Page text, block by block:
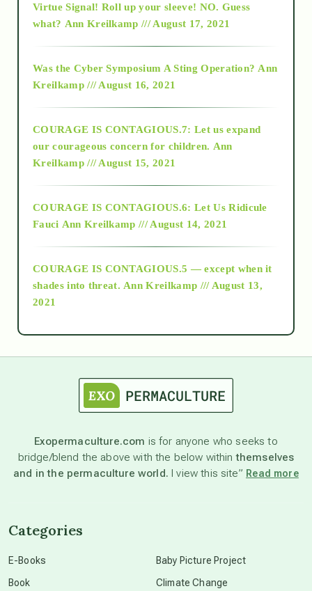
2015
2018
Alt-Epistemology
as above so below
astronomy
beyond permaculture
Virtue Signal! Roll up your sleeve! NO. Guess
what? Ann Kreilkamp /// August 17, 2021
Was the Cyber Symposium A Sting Operation? Ann
Kreilkamp /// August 16, 2021
COURAGE IS CONTAGIOUS.7: Let us expand
our courageous concern for children. Ann
Kreilkamp /// August 15, 2021
COURAGE IS CONTAGIOUS.6: Let Us Ridicule
Fauci Ann Kreilkamp /// August 14, 2021
COURAGE IS CONTAGIOUS.5 — except when it
shades into threat. Ann Kreilkamp /// August 13,
2021
Exopermaculture.com is for anyone who seeks to
bridge/blend the above with the below withinthemselves
and in the permaculture world. I view this site” Read more
Categories
E-Books
Book
Baby Picture Project
Climate Change